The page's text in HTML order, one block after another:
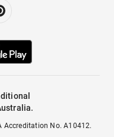
Accreditation No. A10412.